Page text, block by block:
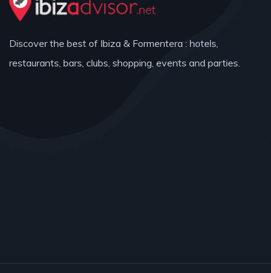
Discover the best of Ibiza & Formentera : hotels,
restaurants, bars, clubs, shopping, events and parties.